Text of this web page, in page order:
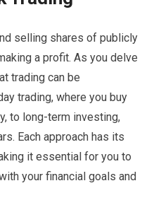
selling shares of publicly
a profit. As you delve
trading can be
trading, where you buy
to long-term investing,
Each approach has its
it essential for you to
your financial goals and